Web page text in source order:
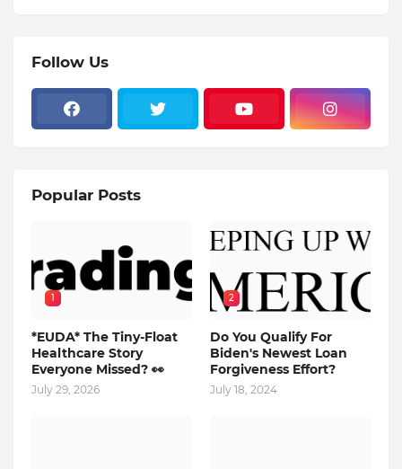
Follow Us
Popular Posts
1
*EUDA* The Tiny-Float
Healthcare Story
Everyone Missed? 👀
July 29, 2026
2
Do You Qualify For
Biden's Newest Loan
Forgiveness Effort?
July 18, 2024